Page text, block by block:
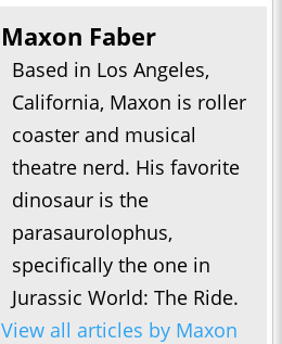
Maxon Faber
Based in Los Angeles,
California, Maxon is roller
coaster and musical
theatre nerd. His favorite
dinosaur is the
parasaurolophus,
specifically the one in
Jurassic World: The Ride.
View all articles by Maxon